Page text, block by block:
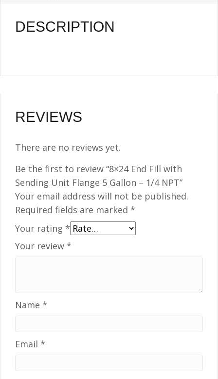
quantity
DESCRIPTION
REVIEWS
There are no reviews yet.
Be the first to review “8×24 End Fill with
Sending Unit Flange 5 Gallon – 1/4 NPT”
Your email address will not be published.
Required fields are marked *
Your rating *
Your review *
Name *
Email *